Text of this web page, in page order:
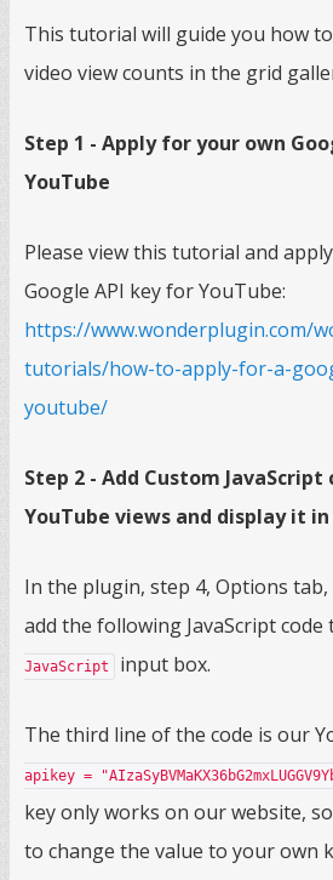
This tutorial will guide you how
video view counts in the grid
Step 1 - Apply for your own
YouTube
Please view this tutorial and
Google API key for YouTube:
https://www.wonderplugin.com/
tutorials/how-to-apply-for-a-
youtube/
Step 2 - Add Custom
YouTube views and display it
In the plugin, step 4, Options tab,
add the following JavaScript code
JavaScript input box.
The third line of the code is our
apikey =
key only works on our website,
to change the value to your own